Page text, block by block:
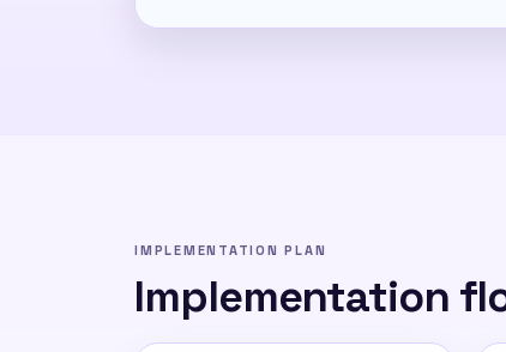
IMPLEMENTATION PLAN
Implementation